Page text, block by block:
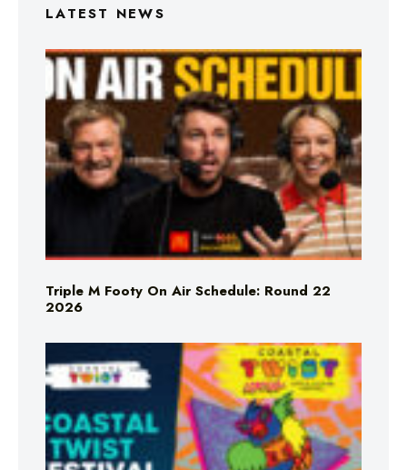
LATEST NEWS
Triple M Footy On Air Schedule: Round 22
2026